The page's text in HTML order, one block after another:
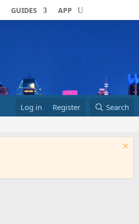
GUIDES APP
Log in Register Search